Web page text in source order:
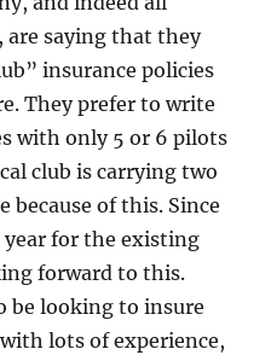
are saying that they
insurance policies
They prefer to write
with only 5 or 6 pilots
club is carrying two
because of this. Since
year for the existing
forward to this.
be looking to insure
lots of experience,